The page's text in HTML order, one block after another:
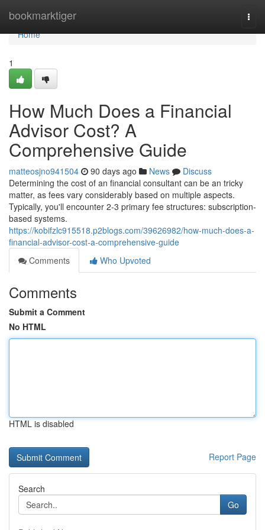
bookmarktiger
Home
Home
1
How Much Does a Financial
Advisor Cost? A
Comprehensive Guide
matteosjno941504 90 days ago News
Discuss
Determining the cost of an financial consultant can be an tricky
matter, as fees vary considerably based on multiple aspects.
Typically, you'll encounter 2-3 primary fee structures: subscription-
based systems.
https://kobifzlc915518.p2blogs.com/39626982/how-much-does-a-
financial-advisor-cost-a-comprehensive-guide
Comments
Who Upvoted
Comments
Submit a Comment
No HTML
HTML is disabled
Report Page
Search
Go